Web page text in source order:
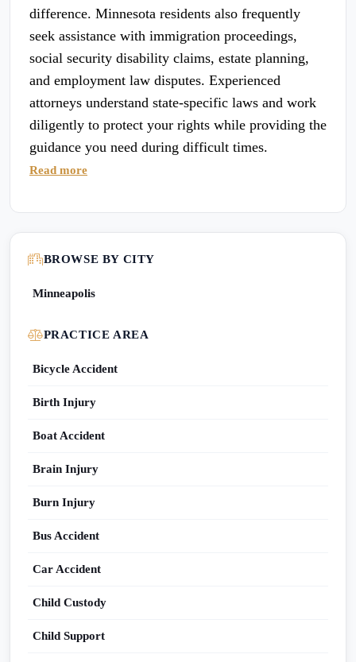
difference. Minnesota residents also frequently
seek assistance with immigration proceedings,
social security disability claims, estate planning,
and employment law disputes. Experienced
attorneys understand state-specific laws and work
diligently to protect your rights while providing the
guidance you need during difficult times.
Read more
BROWSE BY CITY
Minneapolis
PRACTICE AREA
Bicycle Accident
Birth Injury
Boat Accident
Brain Injury
Burn Injury
Bus Accident
Car Accident
Child Custody
Child Support